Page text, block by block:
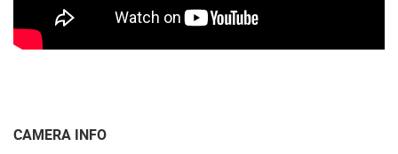
CAMERA INFO